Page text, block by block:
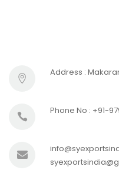
Address :
Phone No : +91-